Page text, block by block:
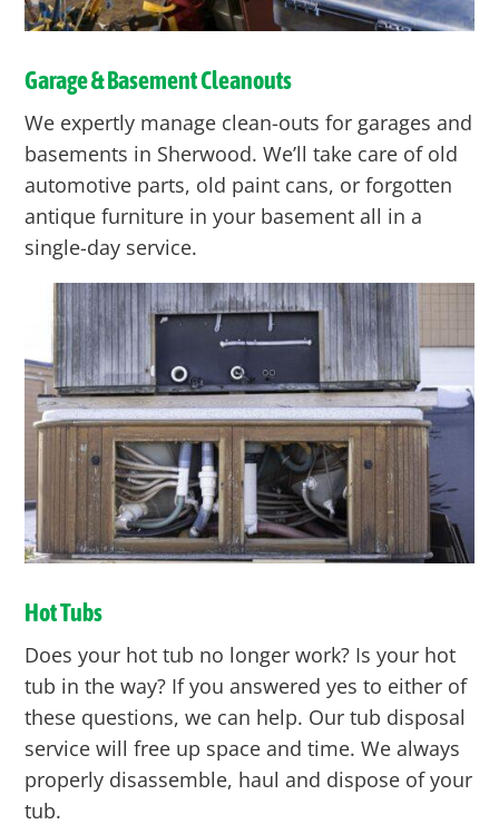
Hot Tubs
Does your hot tub no longer work? Is your hot
tub in the way? If you answered yes to either of
these questions, we can help. Our tub disposal
service will free up space and time. We always
properly disassemble, haul and dispose of your
tub.
Garage & Basement Cleanouts
We expertly manage clean-outs for garages and
basements in Sherwood. We’ll take care of old
automotive parts, old paint cans, or forgotten
antique furniture in your basement all in a
single-day service.